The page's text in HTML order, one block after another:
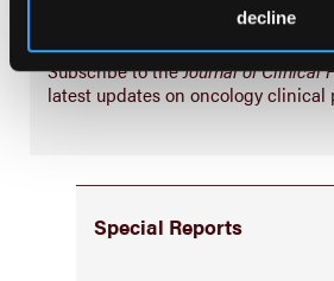
decline
Subscribe Now
Subscribe to theJournal of Clinical
latest updates on oncology clinical
Special Reports